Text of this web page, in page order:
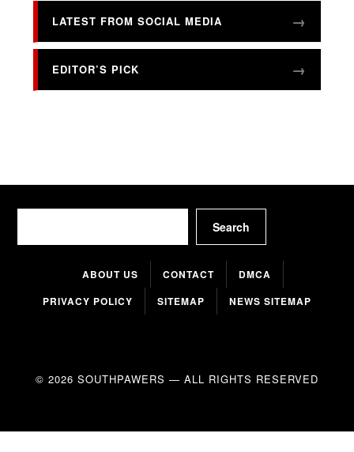
LATEST FROM SOCIAL MEDIA
EDITOR’S PICK
Search
ABOUT US CONTACT
DMCA
PRIVACY POLICY
SITEMAP NEWS SITEMAP